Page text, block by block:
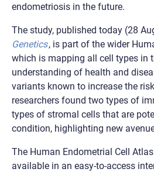
endometriosis in the future.
The study, published today (28
Genetics, is part of the wider
which is mapping all cell types in
understanding of health and
variants known to increase the
researchers found two types of
types of stromal cells that are
condition, highlighting new
The Human Endometrial Cell
available in an easy-to-access